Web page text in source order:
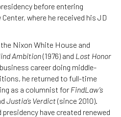
before entering
where he received his JD
Nixon White House and
Ambition(1976) and Lost Honor
career doing middle-
he returned to full-time
as a columnist for FindLaw’s
Justia’s Verdict(since 2010).
presidency have created renewed